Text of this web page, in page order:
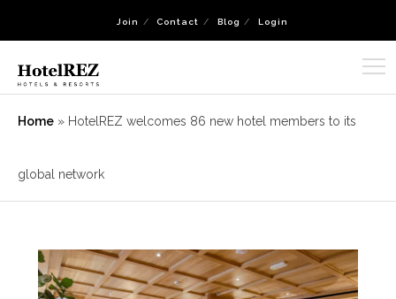
Join Contact Blog Login
Home » HotelREZ welcomes 86 new hotel members to its
global network